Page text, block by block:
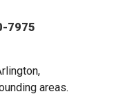
7975
areas.